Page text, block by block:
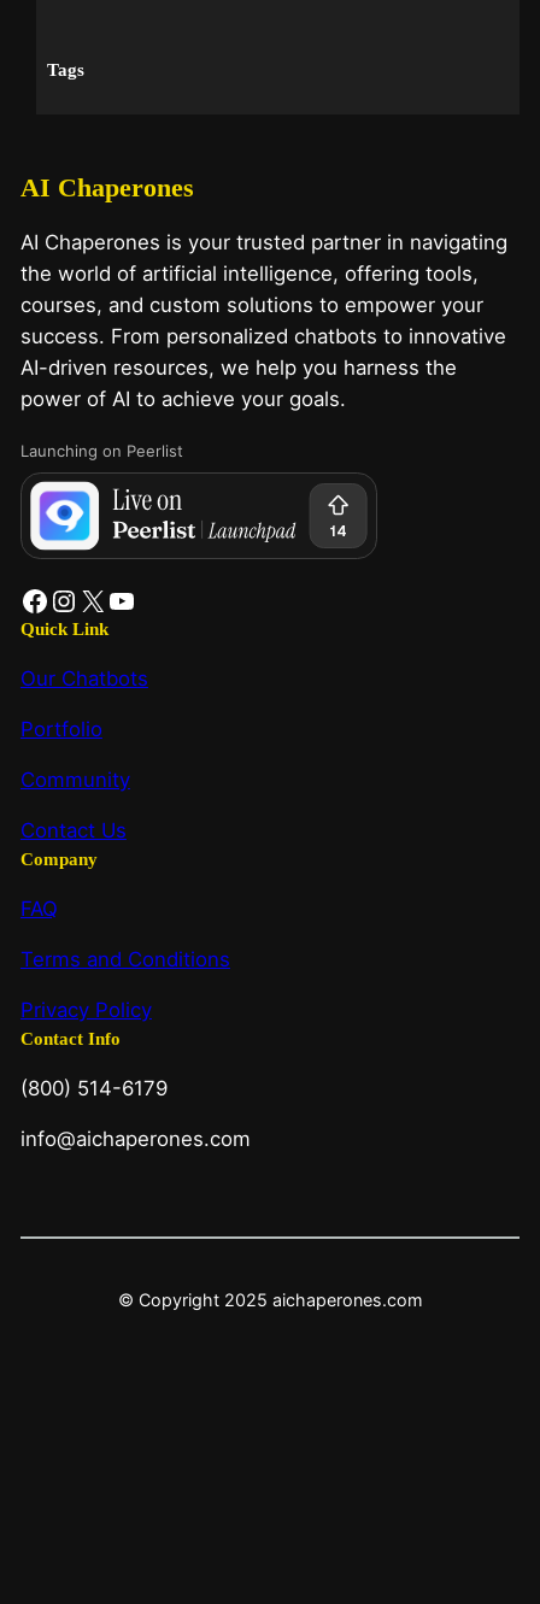
Tags
AI Chaperones
AI Chaperones is your trusted partner in navigating
the world of artificial intelligence, offering tools,
courses, and custom solutions to empower your
success. From personalized chatbots to innovative
AI-driven resources, we help you harness the
power of AI to achieve your goals.
Launching on Peerlist
Quick Link
Our Chatbots
Portfolio
Community
Contact Us
Company
FAQ
Terms and Conditions
Privacy Policy
Contact Info
(800) 514-6179
info@aichaperones.com
© Copyright 2025 aichaperones.com